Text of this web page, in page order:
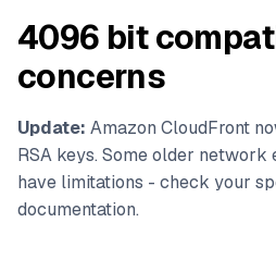
4096 bit
concerns
Update: Amazon CloudFront
RSA keys. Some older
have limitations - check your
documentation.